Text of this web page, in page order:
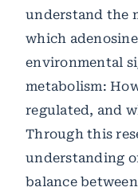
understand the
which
environmental
metabolism:
regulated, and
Through this
understanding
balance